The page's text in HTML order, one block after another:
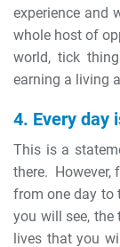
experience and
whole host of
world, tick
earning a living
4. Every day
This is a
there. However,
from one day to
you will see, the
lives that you